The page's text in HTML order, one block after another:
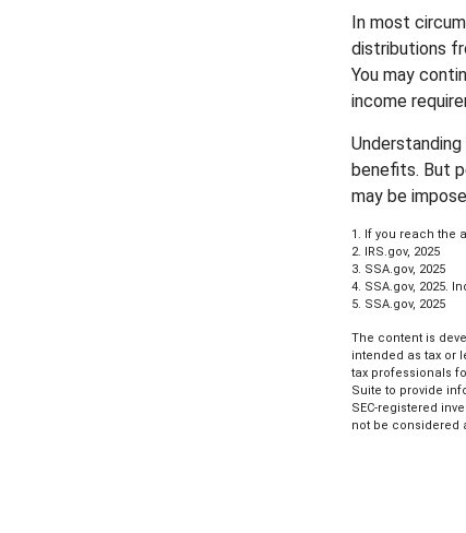
In most
distributions
You may
income
benefits. But
may be
1. If you reach the
2. IRS.gov, 2025
3. SSA.gov, 2025
4. SSA.gov, 2025.
5. SSA.gov, 2025
The content is
intended as tax or
tax professionals
Suite to provide
SEC-registered
not be considered